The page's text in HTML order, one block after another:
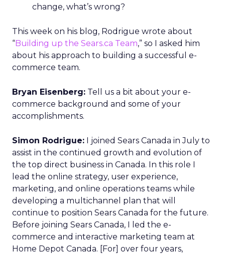
change, what’s wrong?
This week on his blog, Rodrigue wrote about
“Building up the Sears.ca Team,” so I asked him
about his approach to building a successful e-
commerce team.
Bryan Eisenberg: Tell us a bit about your e-
commerce background and some of your
accomplishments.
Simon Rodrigue: I joined Sears Canada in July to
assist in the continued growth and evolution of
the top direct business in Canada. In this role I
lead the online strategy, user experience,
marketing, and online operations teams while
developing a multichannel plan that will
continue to position Sears Canada for the future.
Before joining Sears Canada, I led the e-
commerce and interactive marketing team at
Home Depot Canada. [For] over four years,